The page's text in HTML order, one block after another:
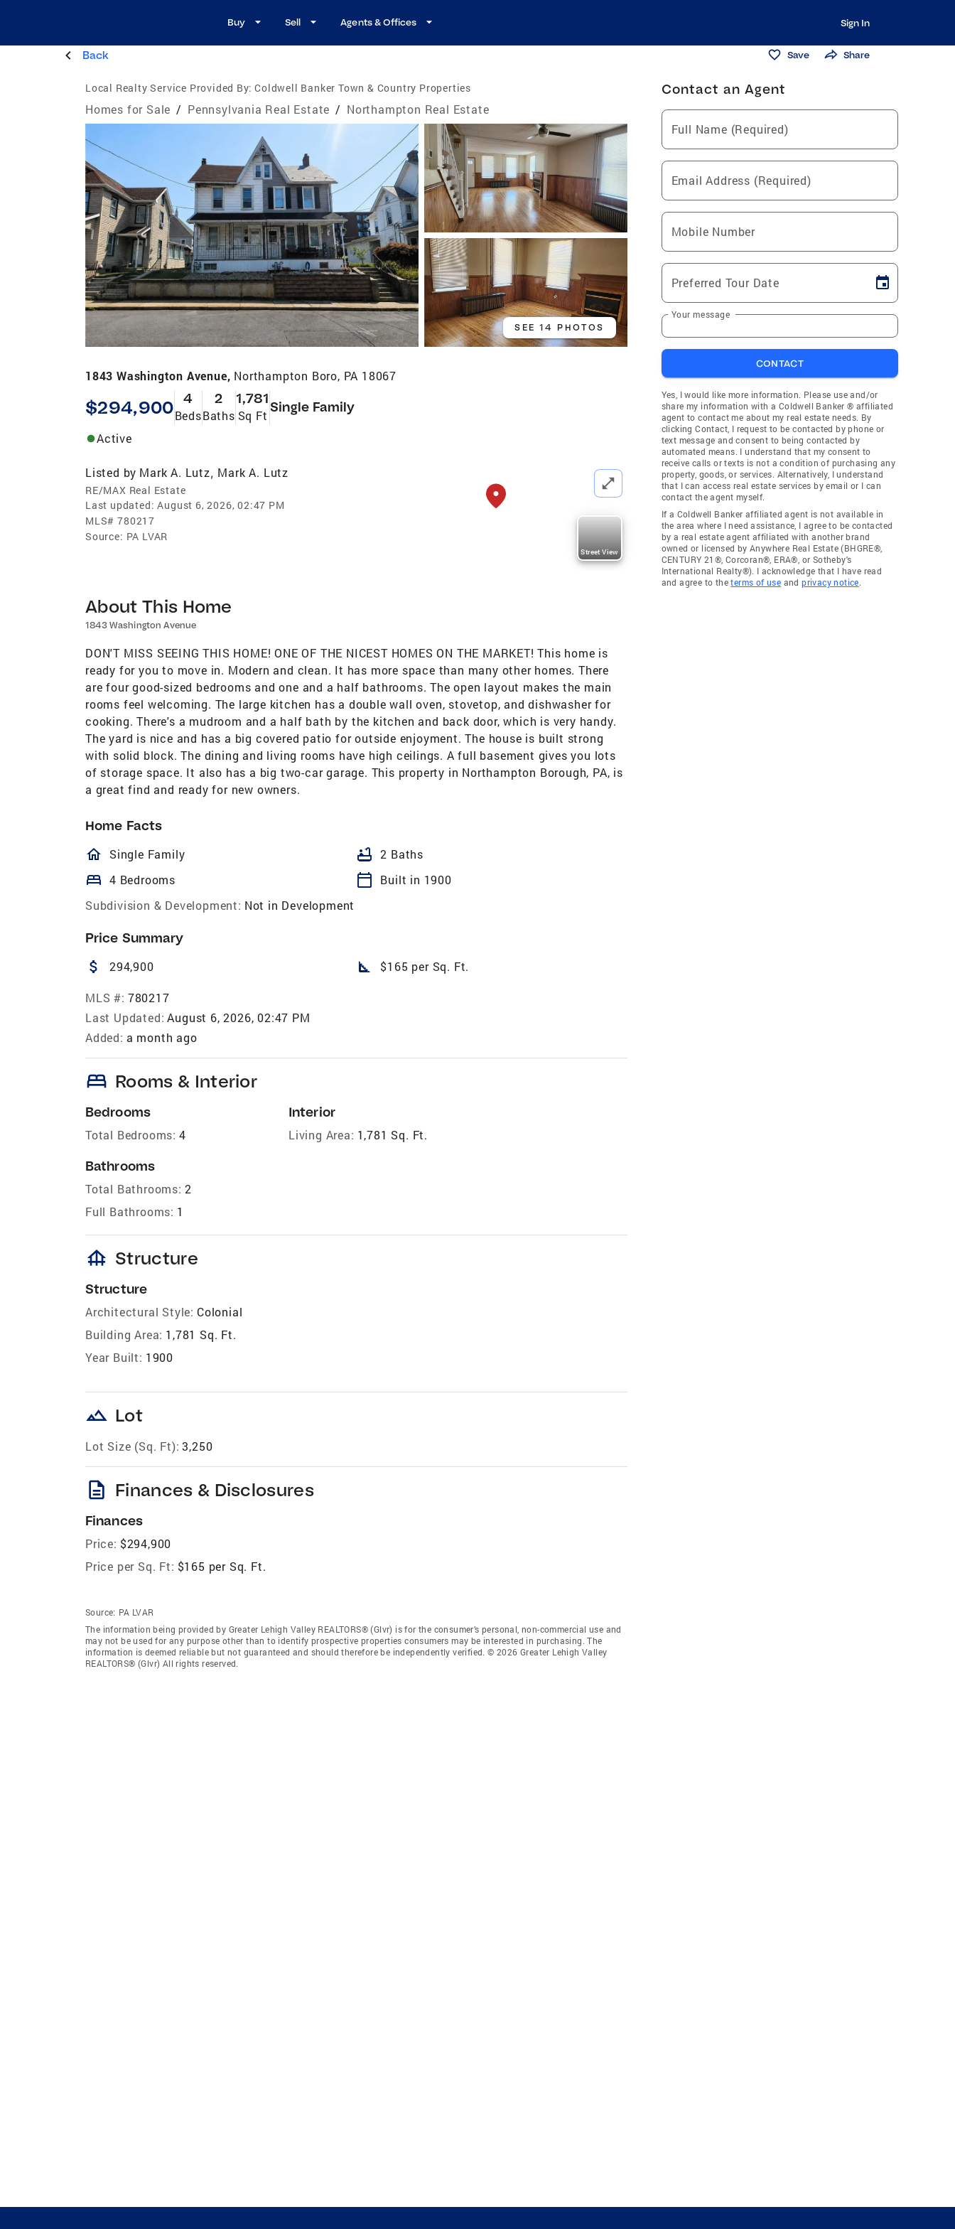
Buy Sell Agents & Offices Sign In
Back Save Share
Local Realty Service Provided By: Coldwell Banker Town & Country Properties
Homes for Sale / Pennsylvania Real Estate / Northampton Real Estate
SEE 14 PHOTOS
1843 Washington Avenue, Northampton Boro, PA 18067
$294,900 4
Beds
2
Baths
1,781
Sq Ft
Single Family
Active
Listed by Mark A. Lutz, Mark A. Lutz
RE/MAX Real Estate
Last updated: August 6, 2026, 02:47 PM
MLS# 780217
Source: PA LVAR
Street View
About This Home
1843 Washington Avenue
DON'T MISS SEEING THIS HOME! ONE OF THE NICEST HOMES ON THE MARKET! This home is
ready for you to move in. Modern and clean. It has more space than many other homes. There
are four good-sized bedrooms and one and a half bathrooms. The open layout makes the main
rooms feel welcoming. The large kitchen has a double wall oven, stovetop, and dishwasher for
cooking. There's a mudroom and a half bath by the kitchen and back door, which is very handy.
The yard is nice and has a big covered patio for outside enjoyment. The house is built strong
with solid block. The dining and living rooms have high ceilings. A full basement gives you lots
of storage space. It also has a big two-car garage. This property in Northampton Borough, PA, is
a great find and ready for new owners.
Home Facts
homeOutlined
Single Family bathtub 2 Baths
bed 4 Bedrooms calendar_today
Built in 1900
Subdivision & Development: Not in Development
Price Summary
attach_money 294,900 square_foot $165 per Sq. Ft.
MLS #: 780217
Last Updated: August 6, 2026, 02:47 PM
Added: a month ago
bed Rooms & Interior
Bedrooms
Total Bedrooms: 4
Bathrooms
Total Bathrooms: 2
Full Bathrooms: 1
Interior
Living Area: 1,781 Sq. Ft.
foundation Structure
Structure
Architectural Style: Colonial
Building Area: 1,781 Sq. Ft.
Year Built: 1900
landscape Lot
Lot Size (Sq. Ft): 3,250
description Finances & Disclosures
Finances
Price: $294,900
Price per Sq. Ft: $165 per Sq. Ft.
Source: PA LVAR
The information being provided by Greater Lehigh Valley REALTORS® (Glvr) is for the consumer’s personal, non-commercial use and
may not be used for any purpose other than to identify prospective properties consumers may be interested in purchasing. The
information is deemed reliable but not guaranteed and should therefore be independently verified. © 2026 Greater Lehigh Valley
REALTORS® (Glvr) All rights reserved.
Contact an Agent
Full Name (Required)
Email Address (Required)
Mobile Number
Preferred Tour Date
Your message
CONTACT
Yes, I would like more information. Please use and/or
share my information with a Coldwell Banker ® affiliated
agent to contact me about my real estate needs. By
clicking Contact, I request to be contacted by phone or
text message and consent to being contacted by
automated means. I understand that my consent to
receive calls or texts is not a condition of purchasing any
property, goods, or services. Alternatively, I understand
that I can access real estate services by email or I can
contact the agent myself.
If a Coldwell Banker affiliated agent is not available in
the area where I need assistance, I agree to be contacted
by a real estate agent affiliated with another brand
owned or licensed by Anywhere Real Estate (BHGRE®,
CENTURY 21®, Corcoran®, ERA®, or Sotheby's
International Realty®). I acknowledge that I have read
and agree to theterms of use andprivacy notice.